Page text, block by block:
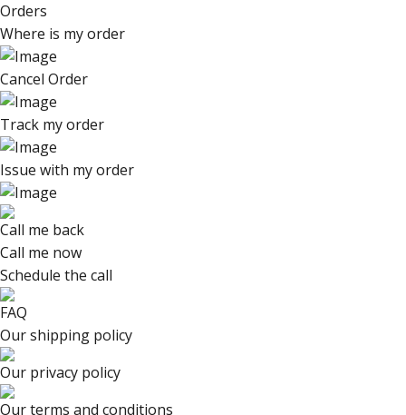
Orders
Where is my order
Cancel Order
Track my order
Issue with my order
Call me back
Call me now
Schedule the call
FAQ
Our shipping policy
Our privacy policy
Our terms and conditions